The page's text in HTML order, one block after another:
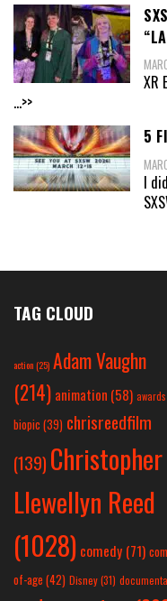
XR
...>>
5
I
TAG CLOUD
action(25) Adam Vaughn
(214) animation (58) awards
biopic (39) chrisreedfilm
(139) Christopher
Llewellyn Reed
(1028) comedy (71)
of-age (42) Disney(31)